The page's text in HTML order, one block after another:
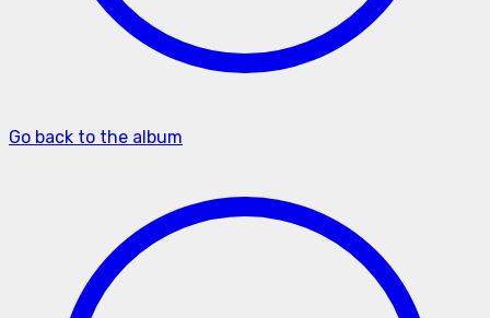
Go back to the album